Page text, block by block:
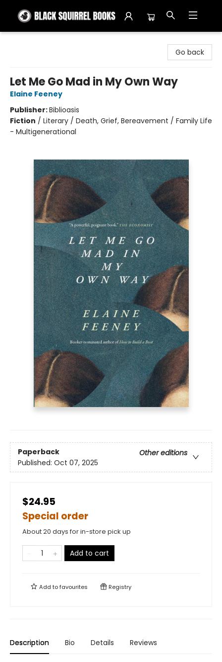
Go back
Let Me Go Mad in My Own Way
Elaine Feeney
Publisher:Biblioasis
Fiction / Literary / Death, Grief, Bereavement / Family Life
- Multigenerational
Paperback
Other editions
Published: Oct 07, 2025
$24.95
Special order
About 20 days for in-store pick up
Add to cart
Add tofavourites Registry
Description Bio Details Reviews